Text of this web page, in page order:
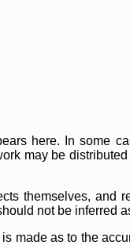
here. In some
may be
themselves, and
not be inferred
made as to the